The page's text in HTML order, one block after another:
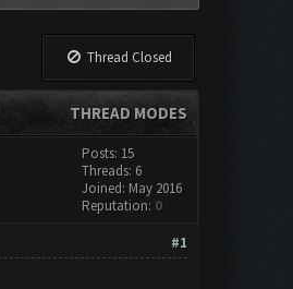
Thread Closed
THREAD MODES
Posts: 15
Threads: 6
Joined: May 2016
Reputation: 0
#1